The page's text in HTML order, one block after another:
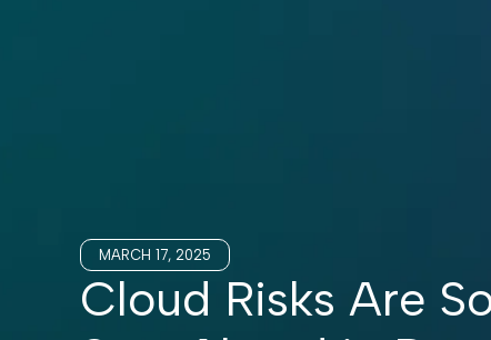
MARCH 17, 2025
Cloud Risks Are